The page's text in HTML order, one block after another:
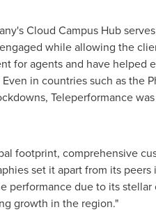
Cloud Campus Hub
while allowing the
for agents and have helped
in countries such asthe
Teleperformance
footprint, comprehensive
set it apart from its
performance due to its
growth in the region."